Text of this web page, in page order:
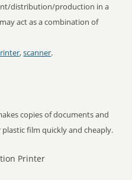
distribution/production in a
act as a combination of
,scanner.
copies of documents and
film quickly and cheaply.